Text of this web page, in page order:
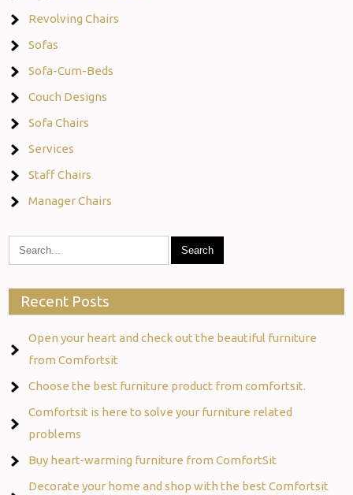
Revolving Chairs
Sofas
Sofa-Cum-Beds
Couch Designs
Sofa Chairs
Services
Staff Chairs
Manager Chairs
Recent Posts
Open your heart and check out the beautiful furniture
from Comfortsit
Choose the best furniture product from comfortsit.
Comfortsit is here to solve your furniture related
problems
Buy heart-warming furniture from ComfortSit
Decorate your home and shop with the best Comfortsit